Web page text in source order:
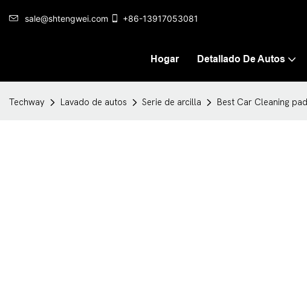
sale@shtengwei.com +86-13917053081
Hogar Detallado De Autos
Techway Lavado de autos Serie de arcilla Best Car Cleaning